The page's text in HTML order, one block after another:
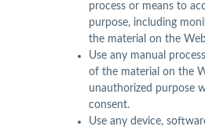
process or means to
purpose, including
the material on the
Use any manual
of the material on the
unauthorized purpose
consent.
Use any device,